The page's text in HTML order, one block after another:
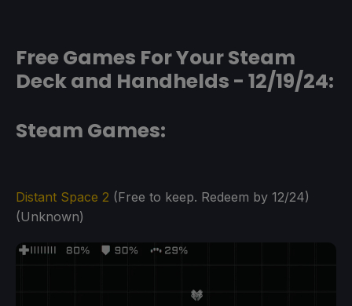
Free Games For Your Steam
Deck and Handhelds - 12/19/24:
Steam Games:
Distant Space 2 (Free to keep. Redeem by 12/24)
(Unknown)